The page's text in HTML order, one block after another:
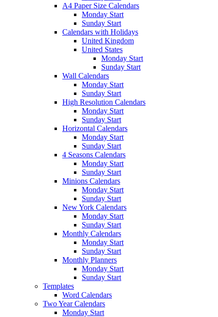
A4 Paper Size Calendars
Monday Start
Sunday Start
Calendars with Holidays
United Kingdom
United States
Monday Start
Sunday Start
Wall Calendars
Monday Start
Sunday Start
High Resolution Calendars
Monday Start
Sunday Start
Horizontal Calendars
Monday Start
Sunday Start
4 Seasons Calendars
Monday Start
Sunday Start
Minions Calendars
Monday Start
Sunday Start
New York Calendars
Monday Start
Sunday Start
Monthly Calendars
Monday Start
Sunday Start
Monthly Planners
Monday Start
Sunday Start
Templates
Word Calendars
Two Year Calendars
Monday Start